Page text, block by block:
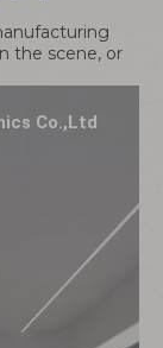
the scene, or